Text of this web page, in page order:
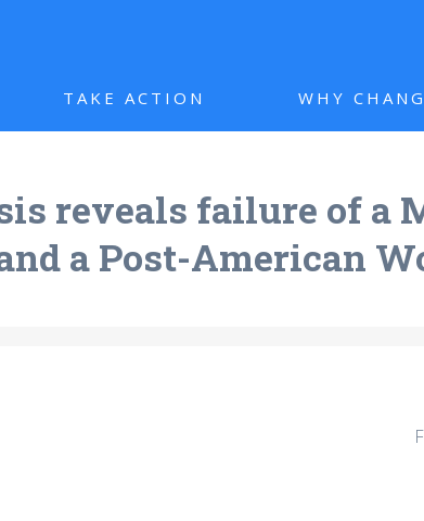
TAKE ACTION WHY
reveals failure of a
a Post-American